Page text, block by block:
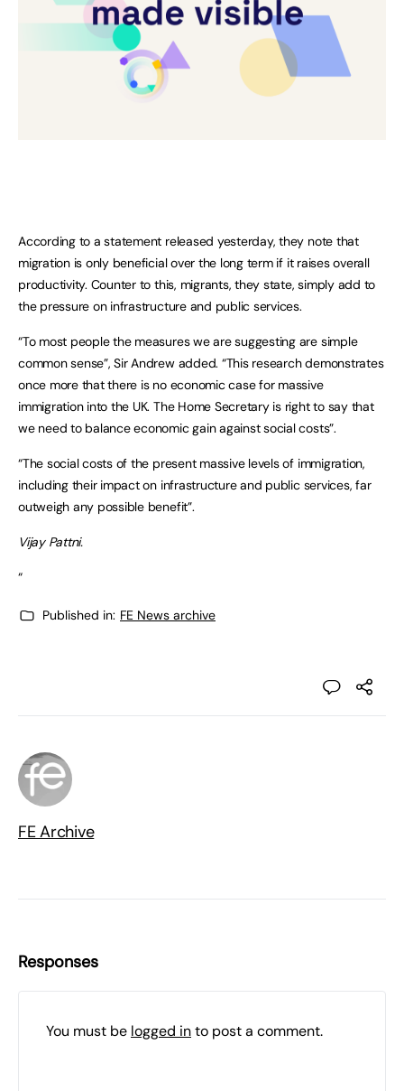
According to a statement released yesterday, they note that
migration is only beneficial over the long term if it raises overall
productivity. Counter to this, migrants, they state, simply add to
the pressure on infrastructure and public services.
“To most people the measures we are suggesting are simple
common sense”, Sir Andrew added. “This research demonstrates
once more that there is no economic case for massive
immigration into the UK. The Home Secretary is right to say that
we need to balance economic gain against social costs”.
“The social costs of the present massive levels of immigration,
including their impact on infrastructure and public services, far
outweigh any possible benefit”.
Vijay Pattni.
“
Published in: FE News archive
FE Archive
Responses
You must be logged into post a comment.